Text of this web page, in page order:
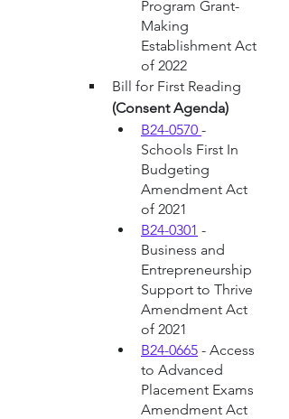
Program Grant-
Making
Establishment Act
of 2022
Bill for First Reading
(Consent Agenda)
B24-0570 -
Schools First In
Budgeting
Amendment Act
of 2021
B24-0301 -
Business and
Entrepreneurship
Support to Thrive
Amendment Act
of 2021
B24-0665 - Access
to Advanced
Placement Exams
Amendment Act